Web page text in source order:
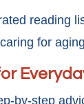
reading
for
by-step